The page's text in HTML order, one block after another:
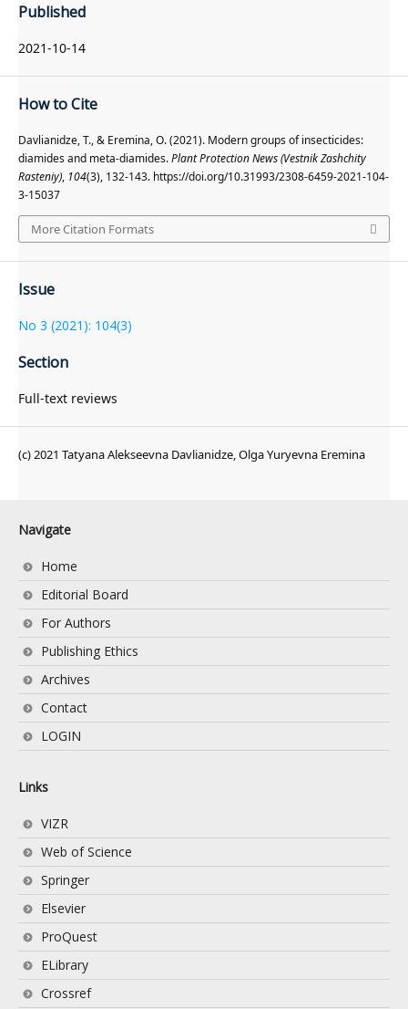
Published
2021-10-14
How to Cite
Davlianidze, T., & Eremina, O. (2021). Modern groups of insecticides:
diamides and meta-diamides.Plant Protection News (Vestnik Zashchity
Rasteniy), 104(3), 132-143. https://doi.org/10.31993/2308-6459-2021-104-
3-15037
More Citation Formats
Issue
No 3 (2021): 104(3)
Section
Full-text reviews
(c) 2021 Tatyana Alekseevna Davlianidze, Olga Yuryevna Eremina
Navigate
Home
Editorial Board
For Authors
Publishing Ethics
Archives
Contact
LOGIN
Links
VIZR
Web of Science
Springer
Elsevier
ProQuest
ELibrary
Crossref